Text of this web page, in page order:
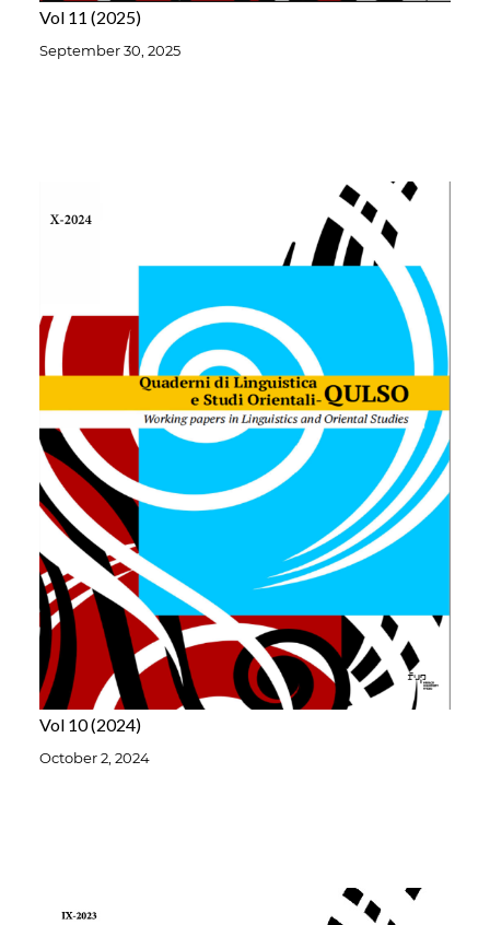
Vol 11 2025
September 30, 2025
Vol 10 2024
October 2, 2024